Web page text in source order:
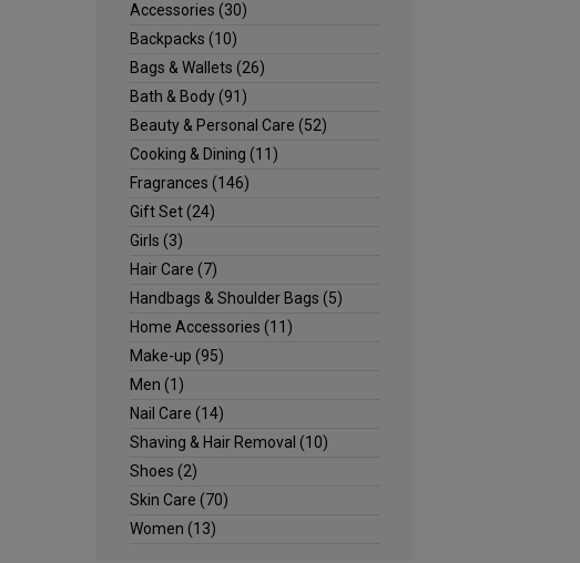
Accessories (30)
Backpacks (10)
Bags & Wallets (26)
Bath & Body(91)
Beauty & Personal Care (52)
Cooking & Dining (11)
Fragrances (146)
Gift Set(24)
Girls (3)
Hair Care (7)
Handbags & Shoulder Bags (5)
Home Accessories (11)
Make-up (95)
Men (1)
Nail Care (14)
Shaving & Hair Removal (10)
Shoes (2)
Skin Care (70)
Women (13)